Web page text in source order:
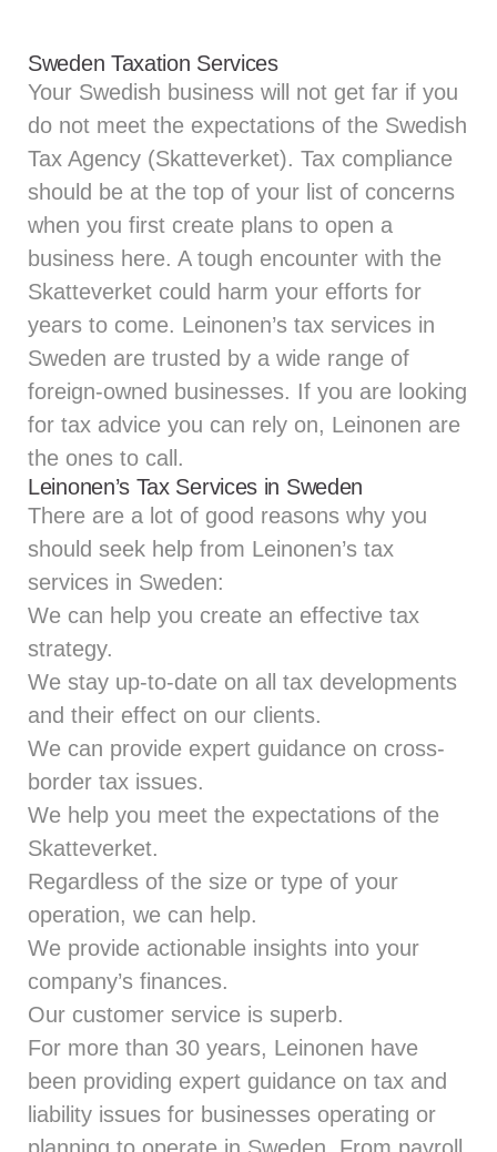
Sweden Taxation Services
Your Swedish business will not get far if you
do not meet the expectations of the Swedish
Tax Agency (Skatteverket). Tax compliance
should be at the top of your list of concerns
when you first create plans to open a
business here. A tough encounter with the
Skatteverket could harm your efforts for
years to come. Leinonen’s tax services in
Sweden are trusted by a wide range of
foreign-owned businesses. If you are looking
for tax advice you can rely on, Leinonen are
the ones to call.
Leinonen’s Tax Services in Sweden
There are a lot of good reasons why you
should seek help from Leinonen’s tax
services in Sweden:
We can help you create an effective tax
strategy.
We stay up-to-date on all tax developments
and their effect on our clients.
We can provide expert guidance on cross-
border tax issues.
We help you meet the expectations of the
Skatteverket.
Regardless of the size or type of your
operation, we can help.
We provide actionable insights into your
company’s finances.
Our customer service is superb.
For more than 30 years, Leinonen have
been providing expert guidance on tax and
liability issues for businesses operating or